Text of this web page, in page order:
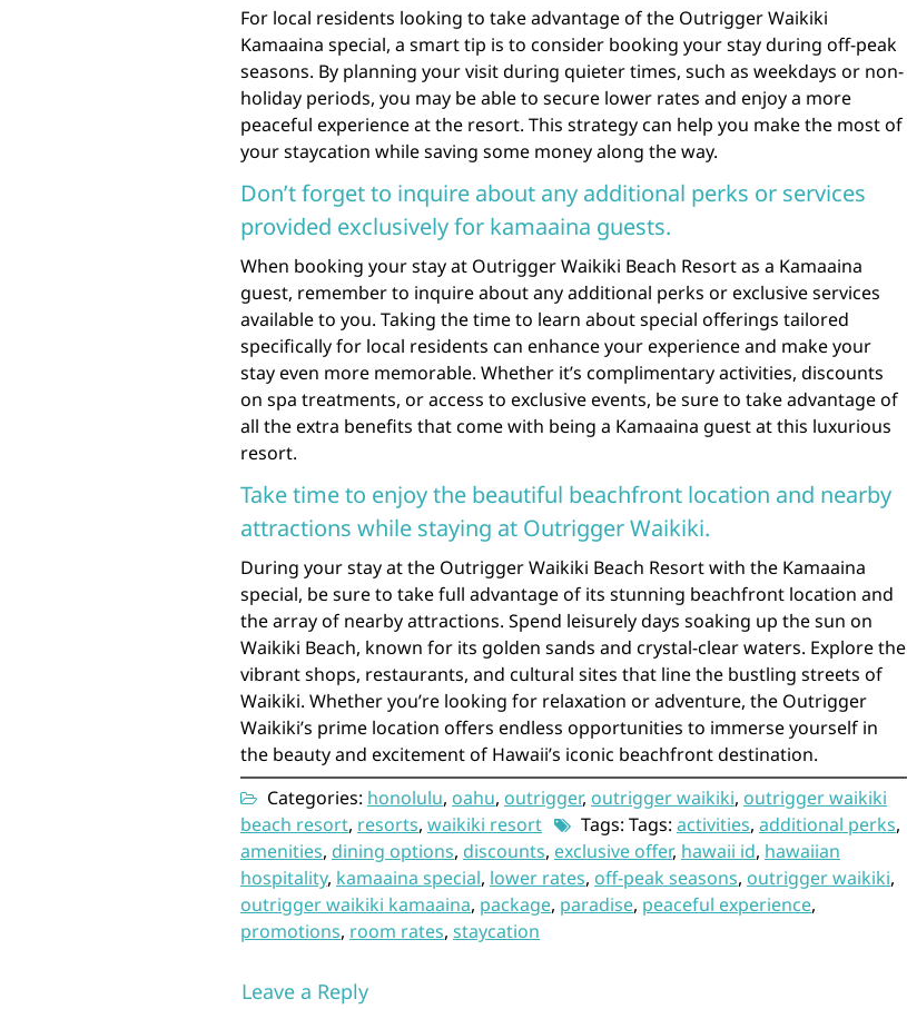
For local residents looking to take advantage of the Outrigger Waikiki
Kamaaina special, a smart tip is to consider booking your stay during off-peak
seasons. By planning your visit during quieter times, such as weekdays or non-
holiday periods, you may be able to secure lower rates and enjoy a more
peaceful experience at the resort. This strategy can help you make the most of
your staycation while saving some money along the way.
Don’t forget to inquire about any additional perks or services
provided exclusively for kamaaina guests.
When booking your stay at Outrigger Waikiki Beach Resort as a Kamaaina
guest, remember to inquire about any additional perks or exclusive services
available to you. Taking the time to learn about special offerings tailored
specifically for local residents can enhance your experience and make your
stay even more memorable. Whether it’s complimentary activities, discounts
on spa treatments, or access to exclusive events, be sure to take advantage of
all the extra benefits that come with being a Kamaaina guest at this luxurious
resort.
Take time to enjoy the beautiful beachfront location and nearby
attractions while staying at Outrigger Waikiki.
During your stay at the Outrigger Waikiki Beach Resort with the Kamaaina
special, be sure to take full advantage of its stunning beachfront location and
the array of nearby attractions. Spend leisurely days soaking up the sun on
Waikiki Beach, known for its golden sands and crystal-clear waters. Explore the
vibrant shops, restaurants, and cultural sites that line the bustling streets of
Waikiki. Whether you’re looking for relaxation or adventure, the Outrigger
Waikiki’s prime location offers endless opportunities to immerse yourself in
the beauty and excitement of Hawaii’s iconic beachfront destination.
Categories: honolulu, oahu, outrigger, outrigger waikiki, outrigger waikiki
beach resort, resorts, waikiki resort Tags: Tags: activities, additional perks,
amenities, dining options, discounts, exclusive offer, hawaii id, hawaiian
hospitality, kamaaina special, lower rates, off-peak seasons, outrigger waikiki,
outrigger waikiki kamaaina, package, paradise, peaceful experience,
promotions, room rates, staycation
Leave a Reply